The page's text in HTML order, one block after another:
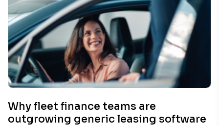
Why fleet finance teams are
outgrowing generic leasing software